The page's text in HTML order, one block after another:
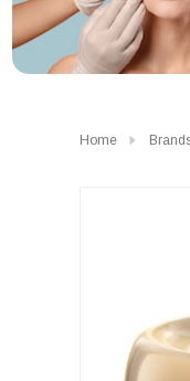
Home